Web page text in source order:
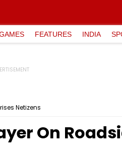
FEATURES INDIA
Netizens
On